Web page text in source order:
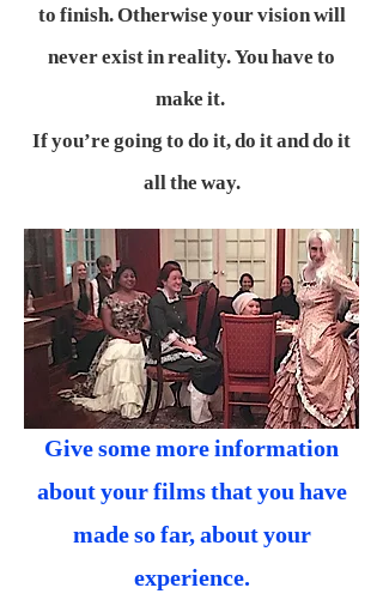
to finish. Otherwise your vision will
never exist in reality. You have to
make it.
If you’re going to do it, do it and do it
all the way.
Give some more information
about your films that you have
made so far, about your
experience.